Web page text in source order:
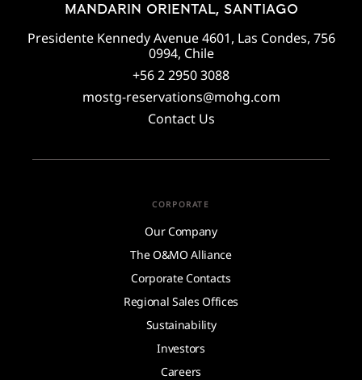
MANDARIN ORIENTAL, SANTIAGO
Presidente Kennedy Avenue 4601, Las Condes, 756
0994, Chile
+56 2 2950 3088
mostg-reservations@mohg.com
Contact Us
CORPORATE
Our Company
The O&MO Alliance
Corporate Contacts
Regional Sales Offices
Sustainability
Investors
Careers